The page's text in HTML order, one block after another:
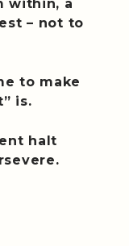
within, a
– not to
to make
is.
halt